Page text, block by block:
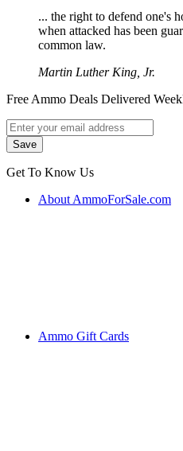
... the right to defend one's
when attacked has been
common law.
Martin Luther King, Jr.
Free Ammo Deals Delivered
Get To Know Us
About AmmoForSale.com
Ammo Gift Cards